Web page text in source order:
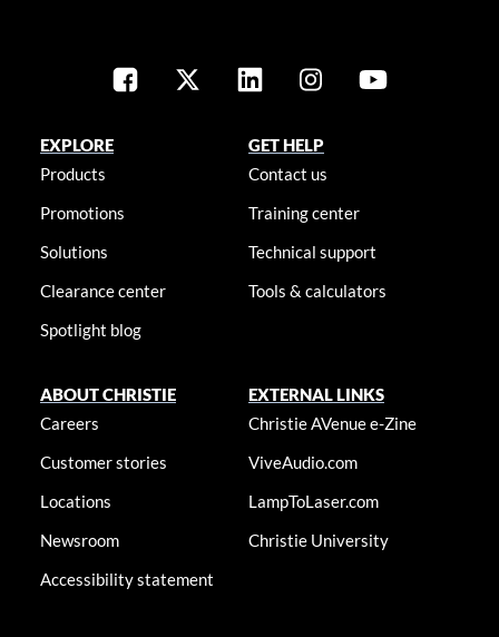
EXPLORE
Products
Promotions
Solutions
Clearance center
Spotlight blog
GET HELP
Contact us
Training center
Technical support
Tools & calculators
ABOUT CHRISTIE
Careers
Customer stories
Locations
Newsroom
Accessibility statement
EXTERNAL LINKS
Christie AVenue e-Zine
ViveAudio.com
LampToLaser.com
Christie University